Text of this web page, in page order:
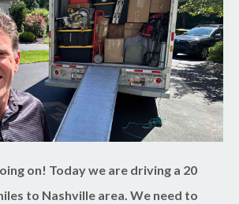
on! Today we are driving a 20
to Nashville area. We need to